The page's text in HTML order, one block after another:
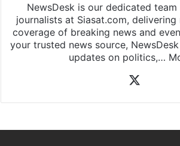
NewsDesk is our dedicated
journalists at Siasat.com,
coverage of breaking news and
your trusted news source,
updates on politics,…